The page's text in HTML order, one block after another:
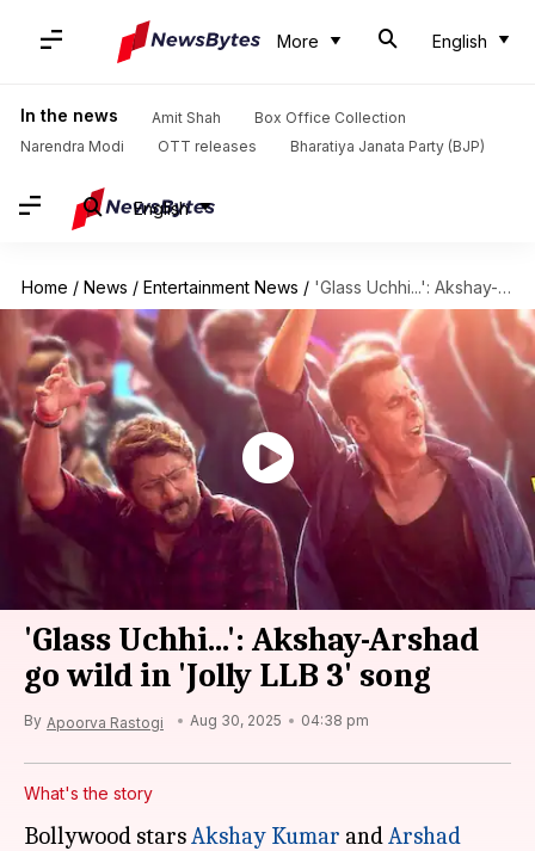
More English
In the news Amit Shah
Box Office Collection
Narendra Modi
OTT releases Bharatiya Janata Party (BJP)
English
Home / News / Entertainment News / 'Glass Uchhi...': Akshay-Arshad go wild in 'Jolly LLB 3' song
'Glass Uchhi...': Akshay-Arshad
go wild in 'Jolly LLB 3' song
By Apoorva Rastogi Aug 30, 2025 04:38 pm
What's the story
Bollywood starsAkshay Kumar andArshad